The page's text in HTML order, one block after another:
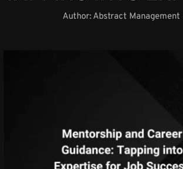
Author:Abstract Management